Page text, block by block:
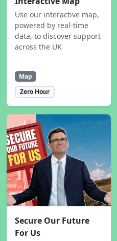
Use our interactive map,
powered by real-time
data, to discover support
across the UK
Map
Zero Hour
Secure Our Future
For Us